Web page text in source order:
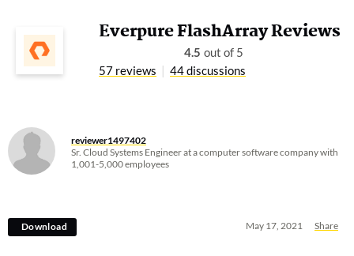
Everpure FlashArray Reviews
4.5 out of 5
57 reviews
44 discussions
reviewer1497402
Sr. Cloud Systems Engineer at a computer software company with
1,001-5,000 employees
May 17, 2021 Share
Download